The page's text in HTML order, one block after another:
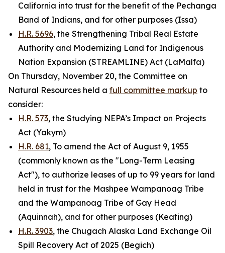
California into trust for the benefit of the Pechanga
Band of Indians, and for other purposes (Issa)
H.R. 5696, the Strengthening Tribal Real Estate
Authority and Modernizing Land for Indigenous
Nation Expansion (STREAMLINE) Act (LaMalfa)
On Thursday, November 20, the Committee on
Natural Resources held a full committee markup to
consider:
H.R. 573, the Studying NEPA’s Impact on Projects
Act (Yakym)
H.R. 681, To amend the Act of August 9, 1955
(commonly known as the "Long-Term Leasing
Act"), to authorize leases of up to 99 years for land
held in trust for the Mashpee Wampanoag Tribe
and the Wampanoag Tribe of Gay Head
(Aquinnah), and for other purposes (Keating)
H.R. 3903, the Chugach Alaska Land Exchange Oil
Spill Recovery Act of 2025 (Begich)